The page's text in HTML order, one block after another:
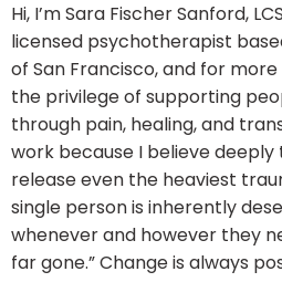
Hi, I’m Sara Fischer Sanford,
licensed psychotherapist
of San Francisco, and for
the privilege of supporting
through pain, healing, and
work because I believe
release even the heaviest
single person is inherently
whenever and however they
far gone.” Change is always